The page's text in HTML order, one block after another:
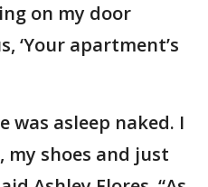
on my door
‘Your apartment’s
was asleep naked. I
my shoes and just